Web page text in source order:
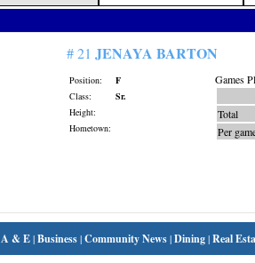
# 21 JENAYA BARTON
Position:
F
Class:
Sr.
Height:
Hometown:
Games
Total
Per
A & E|Business|Community News|Dining|Real